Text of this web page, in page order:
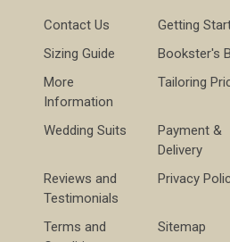
Contact Us
Getting
Sizing Guide
Bookster's
More
Information
Tailoring
Wedding Suits
Payment &
Delivery
Reviews and
Testimonials
Privacy
Terms and
Sitemap